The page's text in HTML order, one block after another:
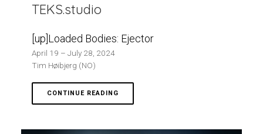
TEKS.studio
[up]Loaded Bodies: Ejector
April 19 – July 28, 2024
Tim Høibjerg (NO)
CONTINUE READING